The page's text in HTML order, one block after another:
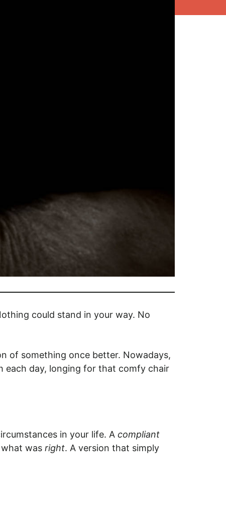
could stand in your way. No
of something once better. Nowadays,
each day, longing for that comfy chair
in your life. A compliant
was right. A version that simply